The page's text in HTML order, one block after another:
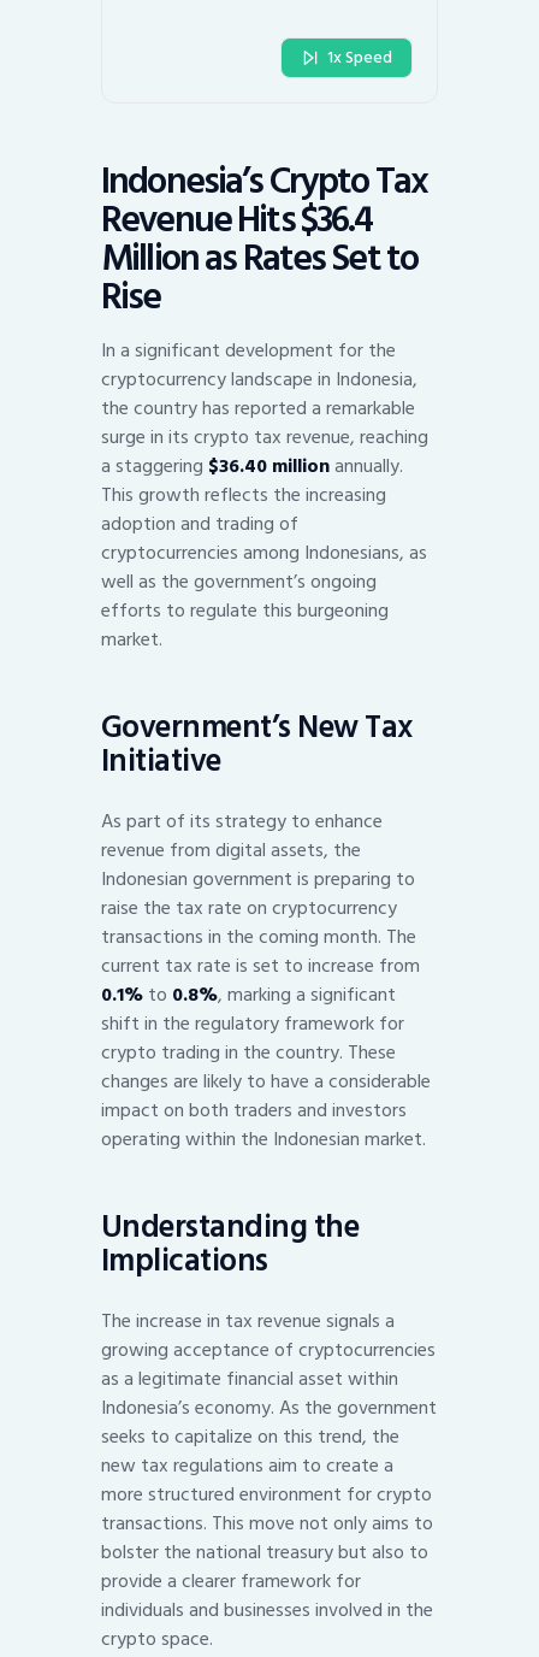
1x Speed
Indonesia’s Crypto Tax
Revenue Hits $36.4
Million as Rates Set to
Rise
In a significant development for the
cryptocurrency landscape in Indonesia,
the country has reported a remarkable
surge in its crypto tax revenue, reaching
a staggering $36.40 millionannually.
This growth reflects the increasing
adoption and trading of
cryptocurrencies among Indonesians, as
well as the government’s ongoing
efforts to regulate this burgeoning
market.
Government’s New Tax
Initiative
As part of its strategy to enhance
revenue from digital assets, the
Indonesian government is preparing to
raise the tax rate on cryptocurrency
transactions in the coming month. The
current tax rate is set to increase from
0.1%to 0.8%, marking a significant
shift in the regulatory framework for
crypto trading in the country. These
changes are likely to have a considerable
impact on both traders and investors
operating within the Indonesian market.
Understanding the
Implications
The increase in tax revenue signals a
growing acceptance of cryptocurrencies
as a legitimate financial asset within
Indonesia’s economy. As the government
seeks to capitalize on this trend, the
new tax regulations aim to create a
more structured environment for crypto
transactions. This move not only aims to
bolster the national treasury but also to
provide a clearer framework for
individuals and businesses involved in the
crypto space.